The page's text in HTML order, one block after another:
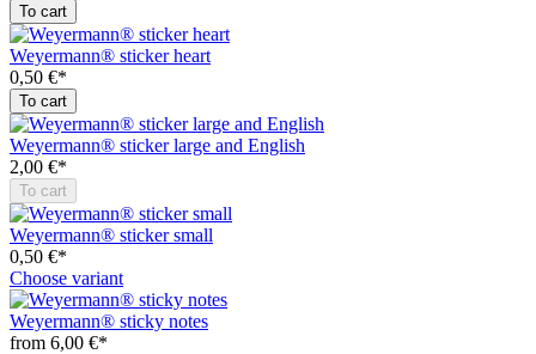
To cart
Weyermann® sticker heart
0,50 €*
To cart
Weyermann® sticker large and English
2,00 €*
To cart
Weyermann® sticker small
0,50 €*
Choose variant
Weyermann® sticky notes
from 6,00 €*